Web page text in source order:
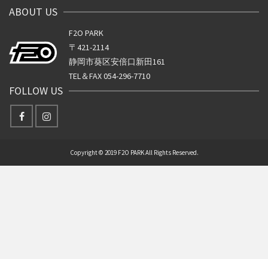
ABOUT US
F2O PARK
〒421-2114
静岡市葵区安倍口新田161
TEL＆FAX 054-296-7710
FOLLOW US
Copyright © 2019 F2O PARK All Rights Reserved.